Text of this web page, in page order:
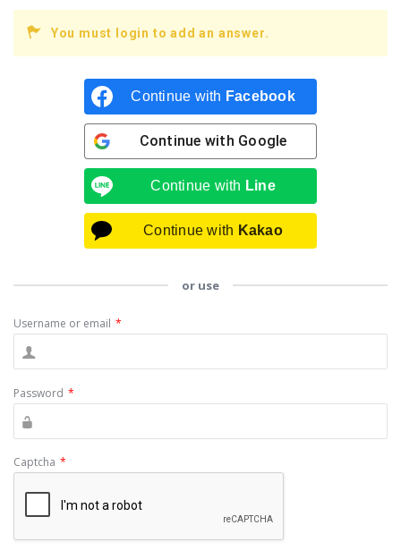
You must login to add an answer.
Continue with Facebook
Continue with Google
Continue with Line
Continue with Kakao
or use
Username or email *
Password *
Captcha *